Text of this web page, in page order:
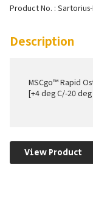
Product No. :
Description
MSCgo™ Rapid
[+4 deg C/-20 deg
View Product